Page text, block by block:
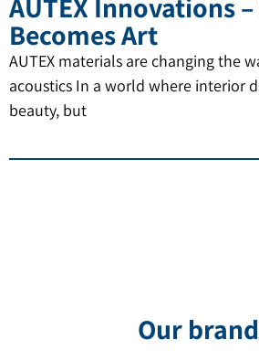
AUTEX Innovations
Becomes Art
AUTEX materials are changing the
acoustics In a world where interior
beauty, but
Our